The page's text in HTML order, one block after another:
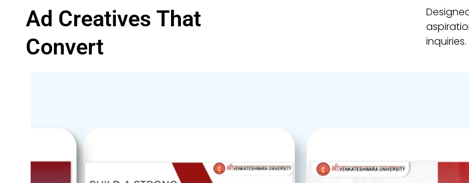
Ad Creatives That
Convert
inquiries.